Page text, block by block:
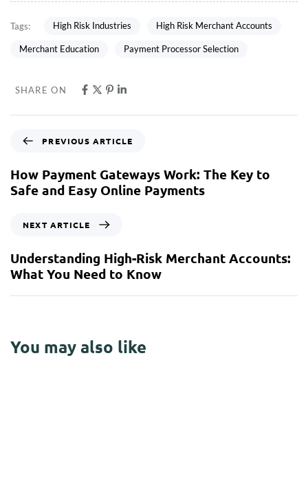
Tags: High Risk Industries High Risk Merchant Accounts
Merchant Education Payment Processor Selection
SHARE ON
PREVIOUS ARTICLE
How Payment Gateways Work: The Key to
Safe and Easy Online Payments
NEXT ARTICLE
Understanding High-Risk Merchant Accounts:
What You Need to Know
You may also like